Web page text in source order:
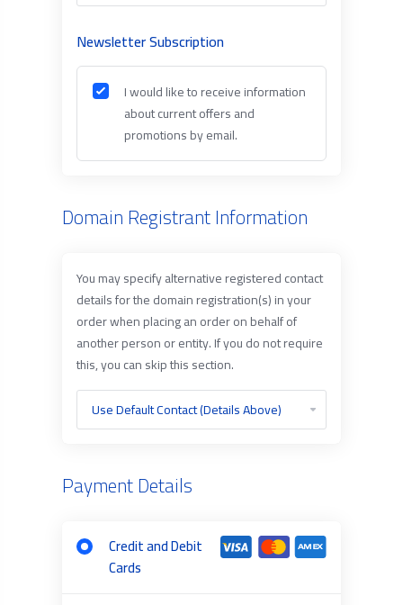
Newsletter Subscription
I would like to receive information
about current offers and
promotions by email.
Domain Registrant Information
You may specify alternative registered contact
details for the domain registration(s) in your
order when placing an order on behalf of
another person or entity. If you do not require
this, you can skip this section.
Payment Details
Credit and Debit
Cards